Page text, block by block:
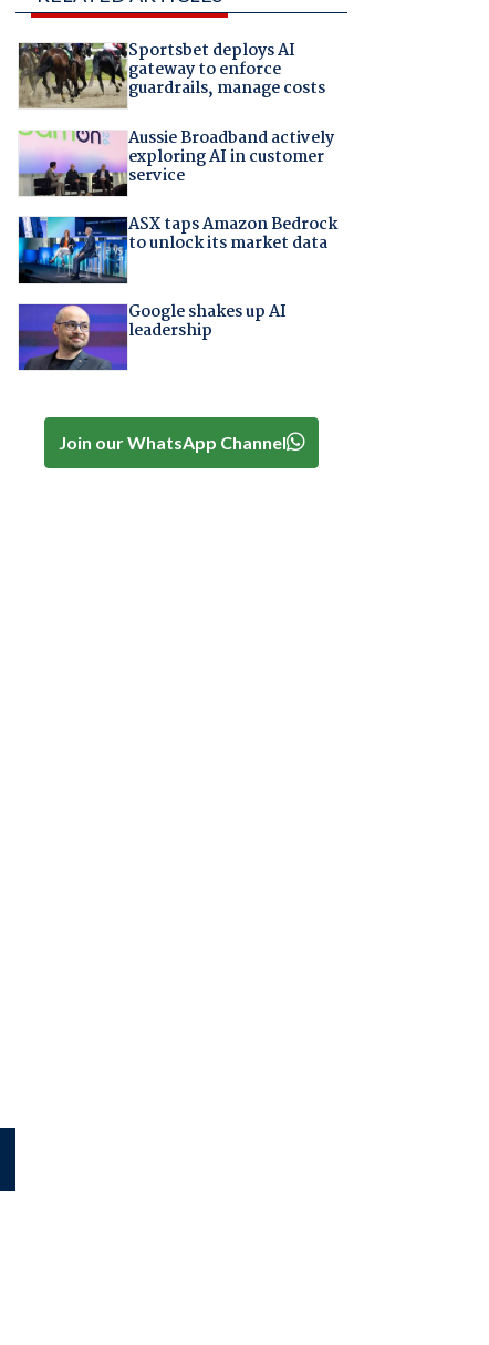
Sportsbet deploys AI
gateway to enforce
guardrails, manage costs
Aussie Broadband actively
exploring AI in customer
service
ASX taps Amazon Bedrock
to unlock its market data
Google shakes up AI
leadership
Join our WhatsApp Channel